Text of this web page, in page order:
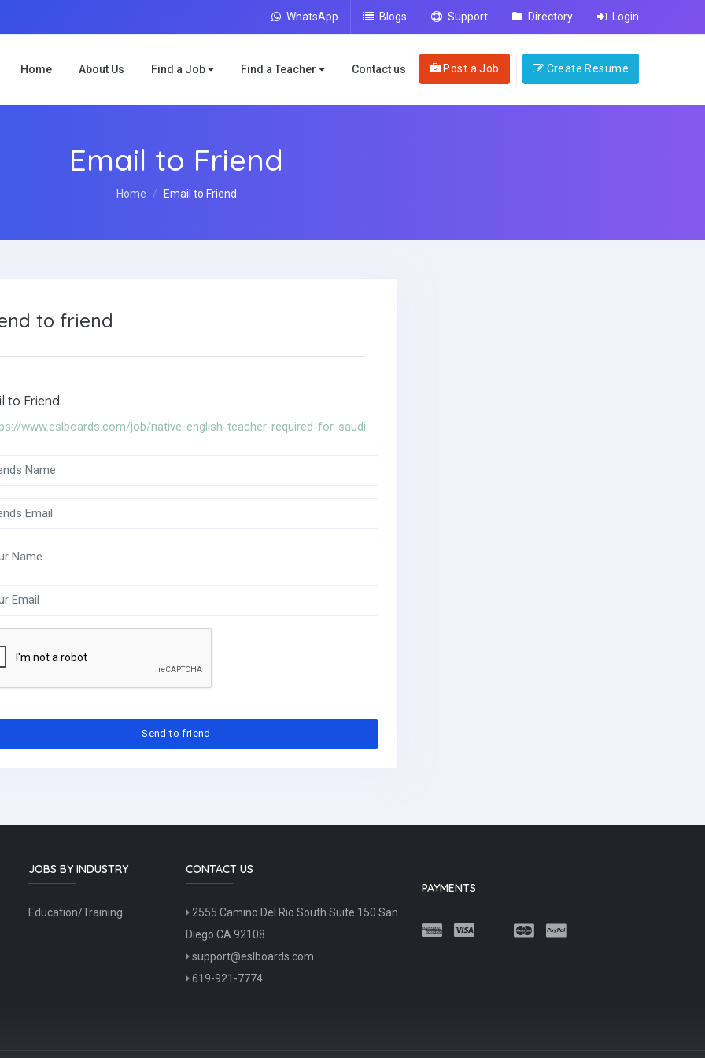
WhatsApp Blogs Support Directory Login
Home About Us Find a Job Find a Teacher Contact us Post a Job Create Resume
Email to Friend
Home Email to Friend
to friend
to Friend
JOBS BY INDUSTRY
Education/Training
CONTACT US
2555 Camino Del Rio South Suite 150 San
Diego CA 92108
support@eslboards.com
619-921-7774
PAYMENTS